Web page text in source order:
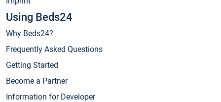
Using Beds24
Why Beds24?
Frequently Asked Questions
Getting Started
Become a Partner
Information for Developer